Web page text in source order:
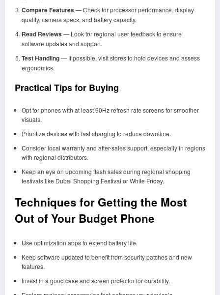
Compare Features — Check for processor performance, display
quality, camera specs, and battery capacity.
Read Reviews — Look for regional user feedback to ensure
software updates and support.
Test Handling— If possible, visit stores to hold devices and assess
ergonomics.
Practical Tips for Buying
Opt for phones with at least 90Hz refresh rate screens for smoother
visuals.
Prioritize devices with fast charging to reduce downtime.
Consider local warranty and after-sales support, especially in regions
with regional distributors.
Keep an eye on upcoming flash sales during regional shopping
festivals like Dubai Shopping Festival or White Friday.
Techniques for Getting the Most
Out of Your Budget Phone
Use optimization apps to extend battery life.
Keep software updated to benefit from security patches and new
features.
Invest in a good case and screen protector for durability.